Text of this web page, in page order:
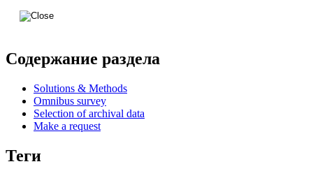
Содержание раздела
Solutions & Methods
Omnibus survey
Selection of archival data
Make a request
Теги